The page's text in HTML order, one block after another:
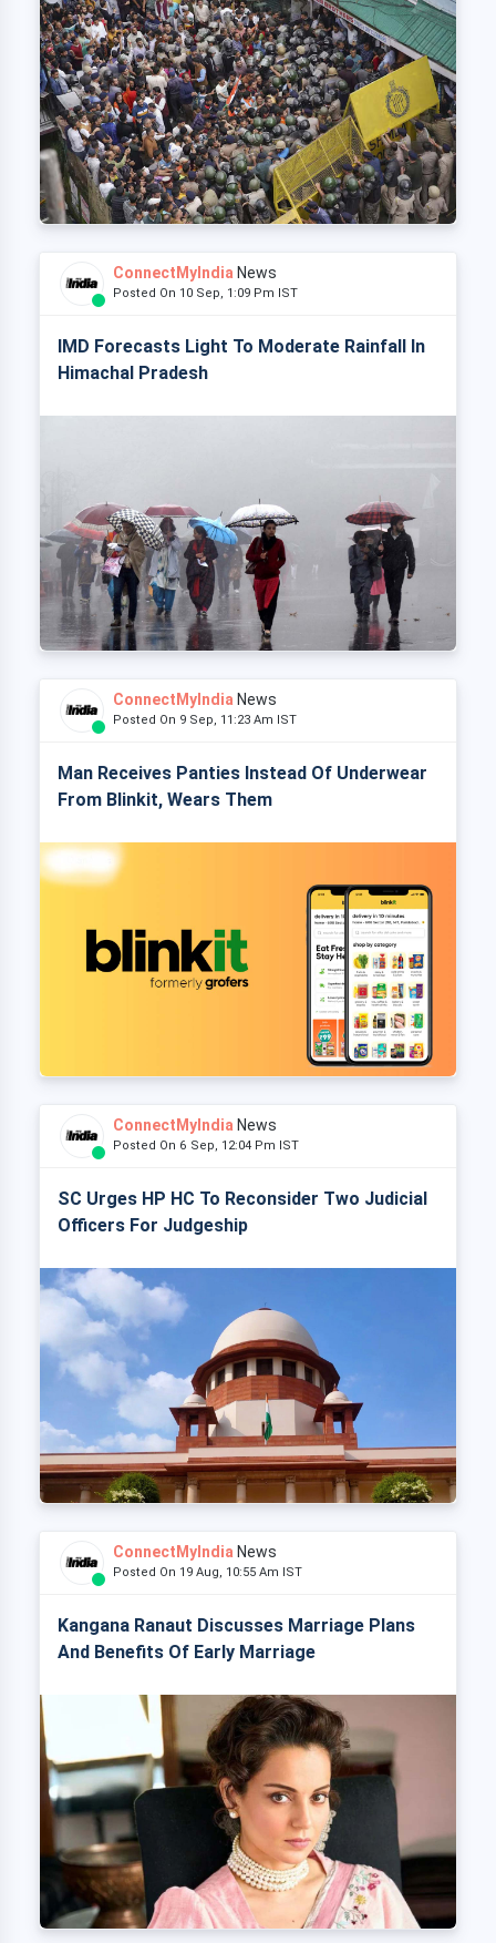
ConnectMyIndia News
Posted On 10 Sep, 1:09 Pm IST
IMD Forecasts Light To Moderate Rainfall In
Himachal Pradesh
ConnectMyIndia News
Posted On 9 Sep, 11:23 Am IST
Man Receives Panties Instead Of Underwear
From Blinkit, Wears Them
ConnectMyIndia News
Posted On 6 Sep, 12:04 Pm IST
SC Urges HP HC To Reconsider Two Judicial
Officers For Judgeship
ConnectMyIndia News
Posted On 19 Aug, 10:55 Am IST
Kangana Ranaut Discusses Marriage Plans
And Benefits Of Early Marriage